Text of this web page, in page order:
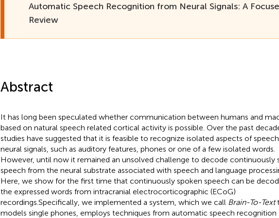
Automatic Speech Recognition from Neural Signals: A
Review
Abstract
It has long been speculated whether communication between humans and
based on natural speech related cortical activity is possible. Over the past
studies have suggested that it is feasible to recognize isolated aspects of
neural signals, such as auditory features, phones or one of a few isolated words.
However, until now it remained an unsolved challenge to decode continuously
speech from the neural substrate associated with speech and language
Here, we show for the first time that continuously spoken speech can be
the expressed words from intracranial electrocorticographic (ECoG)
recordings.Specifically, we implemented a system, which we call Brain-To-Text
models single phones, employs techniques from automatic speech recognition